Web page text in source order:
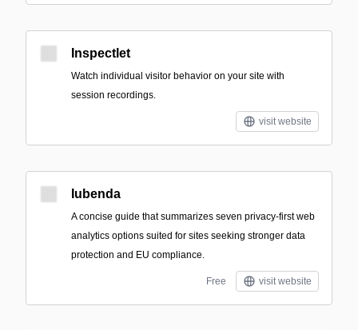
Inspectlet
Watch individual visitor behavior on your site with
session recordings.
visit website
Iubenda
A concise guide that summarizes seven privacy-first web
analytics options suited for sites seeking stronger data
protection and EU compliance.
Free visit website